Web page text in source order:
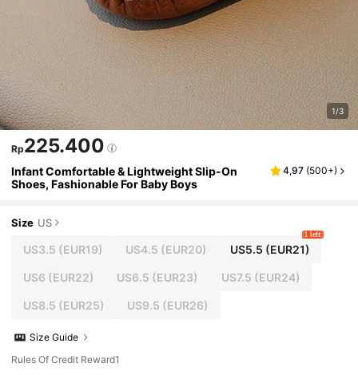
1/3
Rp225.400
Infant Comfortable & Lightweight Slip-On
Shoes, Fashionable For Baby Boys
4,97 (500+)
Size US
US3.5 (EUR19) US4.5 (EUR20) US5.5 (EUR21)
1 left
US6 (EUR22) US6.5 (EUR23) US7.5 (EUR24)
US8.5 (EUR25) US9.5 (EUR26)
Size Guide
Rules Of Credit Reward1